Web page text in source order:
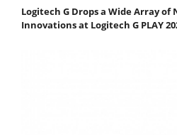
Logitech G Drops a Wide Array of
Innovations at Logitech G PLAY